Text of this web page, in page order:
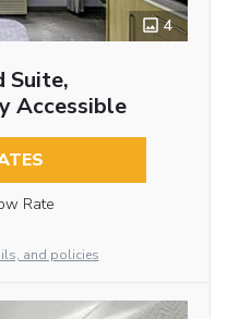
4
Suite,
Accessible
Rate
and policies